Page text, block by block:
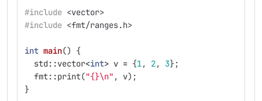
#include <vector>
#include <fmt/ranges.h>
int main()
{
std ::vector<int> v = {1, 2, 3};
fmt::print("{}\n" , v);
}